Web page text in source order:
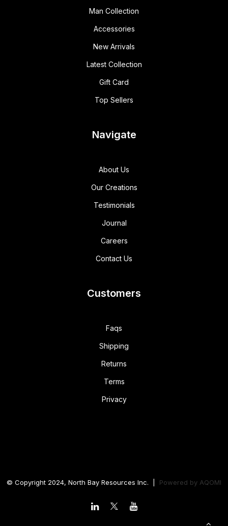
Man Collection
Accessories
New Arrivals
Latest Collection
Gift Card
Top Sellers
Navigate
About Us
Our Creations
Testimonials
Journal
Careers
Contact Us
Customers
Faqs
Shipping
Returns
Terms
Privacy
© Copyright 2024, North Bay Resources Inc. | Powered by AQOMI